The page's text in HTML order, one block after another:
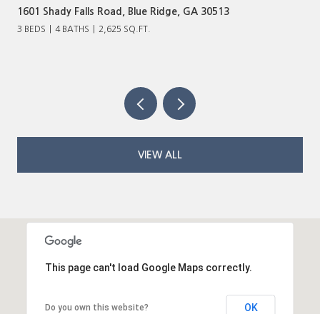
1601 Shady Falls Road, Blue Ridge, GA 30513
3 BEDS 4 BATHS 2,625 SQ.FT.
VIEW ALL
This page can't load Google Maps correctly.
Do you own this website? OK